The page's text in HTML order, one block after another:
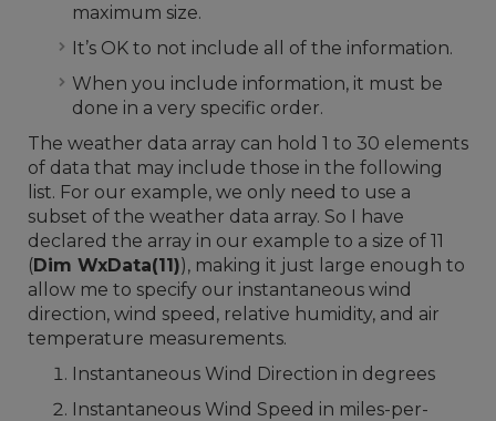
maximum size.
It’s OK to not include all of the information.
When you include information, it must be
done in a very specific order.
The weather data array can hold 1 to 30 elements
of data that may include those in the following
list. For our example, we only need to use a
subset of the weather data array. So I have
declared the array in our example to a size of 11
(Dim WxData(11)), making it just large enough to
allow me to specify our instantaneous wind
direction, wind speed, relative humidity, and air
temperature measurements.
Instantaneous Wind Direction in degrees
Instantaneous Wind Speed in miles-per-